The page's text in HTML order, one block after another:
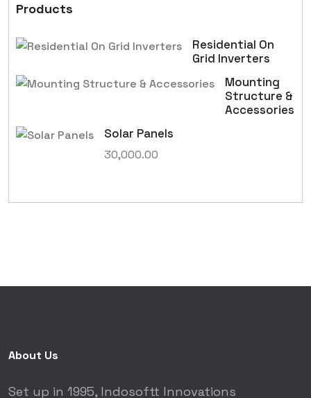
Products
Residential On
Grid Inverters
Mounting
Structure &
Accessories
Solar Panels
30,000.00
About Us
Set up in 1995, Indosoftt Innovations